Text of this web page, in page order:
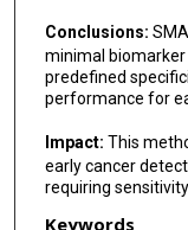
Conclusions:
minimal
predefined
performance for
Impact: This
early cancer
requiring
Keywords